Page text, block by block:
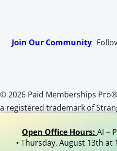
Join Our Community
© 2026 Paid Memberships
a registered trademark of
Open Office Hours: AI +
• Thursday, August 13th at